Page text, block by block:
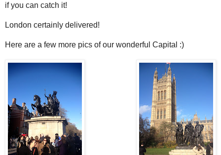
if you can catch it!
London certainly delivered!
Here are a few more pics of our wonderful Capital :)